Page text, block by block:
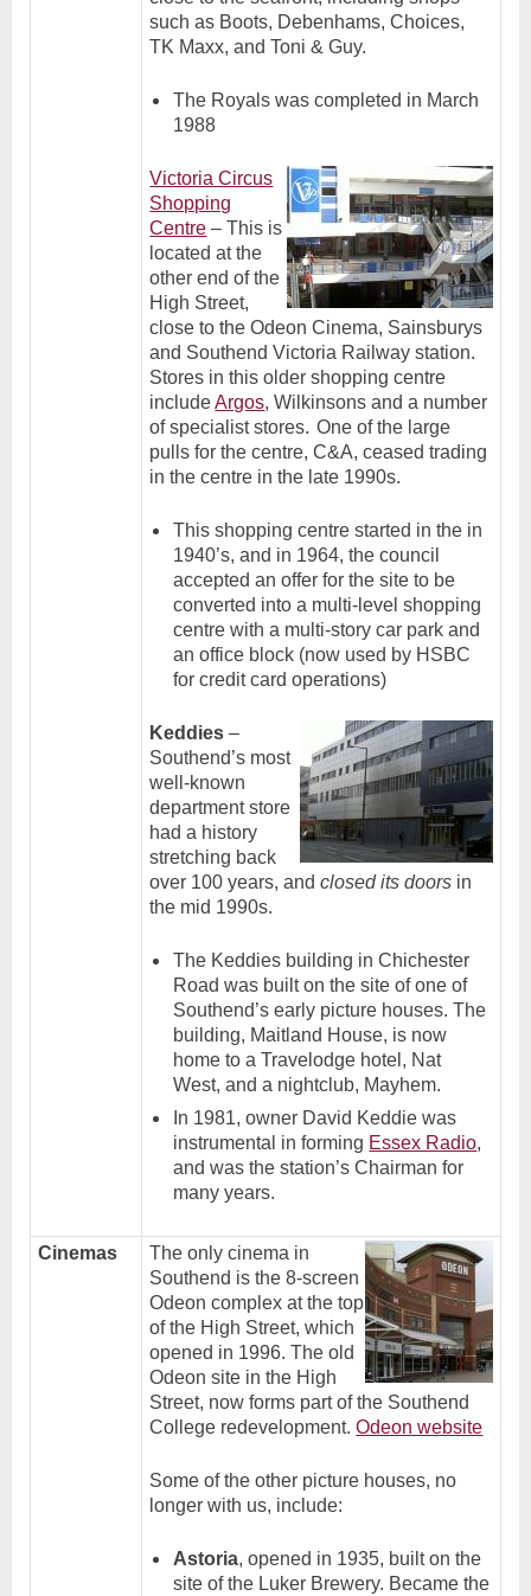
such as Boots, Debenhams, Choices,
TK Maxx, and Toni & Guy.
The Royals was completed in March
1988
Victoria Circus
Shopping
Centre – This is
located at the
other end of the
High Street,
close to the Odeon Cinema, Sainsburys
and Southend Victoria Railway station.
Stores in this older shopping centre
includeArgos, Wilkinsons and a number
of specialist stores.One of the large
pulls for the centre, C&A, ceased trading
in the centre in the late 1990s.
This shopping centre started in the in
1940’s, and in 1964, the council
accepted an offer for the site to be
converted into a multi-level shopping
centre with a multi-story car park and
an office block (now used by HSBC
for credit card operations)
Keddies –
Southend’s most
well-known
department store
had a history
stretching back
over 100 years, andclosed its doors in
the mid 1990s.
The Keddies building in Chichester
Road was built on the site of one of
Southend’s early picture houses. The
building, Maitland House, is now
home to a Travelodge hotel, Nat
West, and a nightclub, Mayhem.
In 1981, owner David Keddie was
instrumental in forming Essex Radio,
and was the station’s Chairman for
many years.
Cinemas
The only cinema in
Southend is the 8-screen
Odeon complex at the top
of the High Street, which
opened in 1996. The old
Odeon site in the High
Street, now forms part of the Southend
College redevelopment.Odeon website
Some of the other picture houses, no
longer with us, include:
Astoria, opened in 1935, built on the
site of the Luker Brewery. Became the